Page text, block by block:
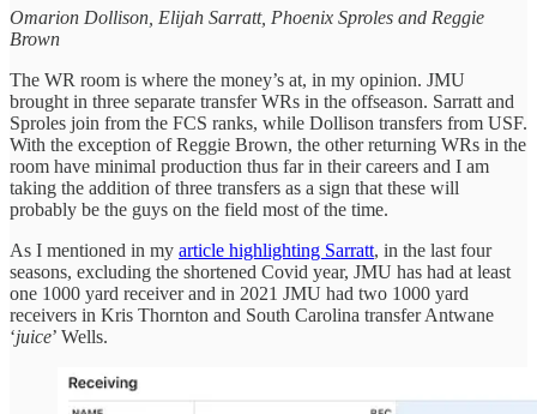
Omarion Dollison, Elijah Sarratt, Phoenix Sproles and Reggie
Brown
The WR room is where the money’s at, in my opinion. JMU
brought in three separate transfer WRs in the offseason. Sarratt and
Sproles join from the FCS ranks, while Dollison transfers from USF.
With the exception of Reggie Brown, the other returning WRs in the
room have minimal production thus far in their careers and I am
taking the addition of three transfers as a sign that these will
probably be the guys on the field most of the time.
As I mentioned in my article highlighting Sarratt, in the last four
seasons, excluding the shortened Covid year, JMU has had at least
one 1000 yard receiver and in 2021 JMU had two 1000 yard
receivers in Kris Thornton and South Carolina transfer Antwane
‘juice’ Wells.